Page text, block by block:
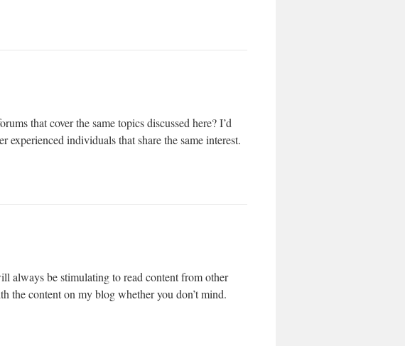
that cover the same topics discussed here? I’d
individuals that share the same interest.
always be stimulating to read content from other
the content on my blog whether you don’t mind.